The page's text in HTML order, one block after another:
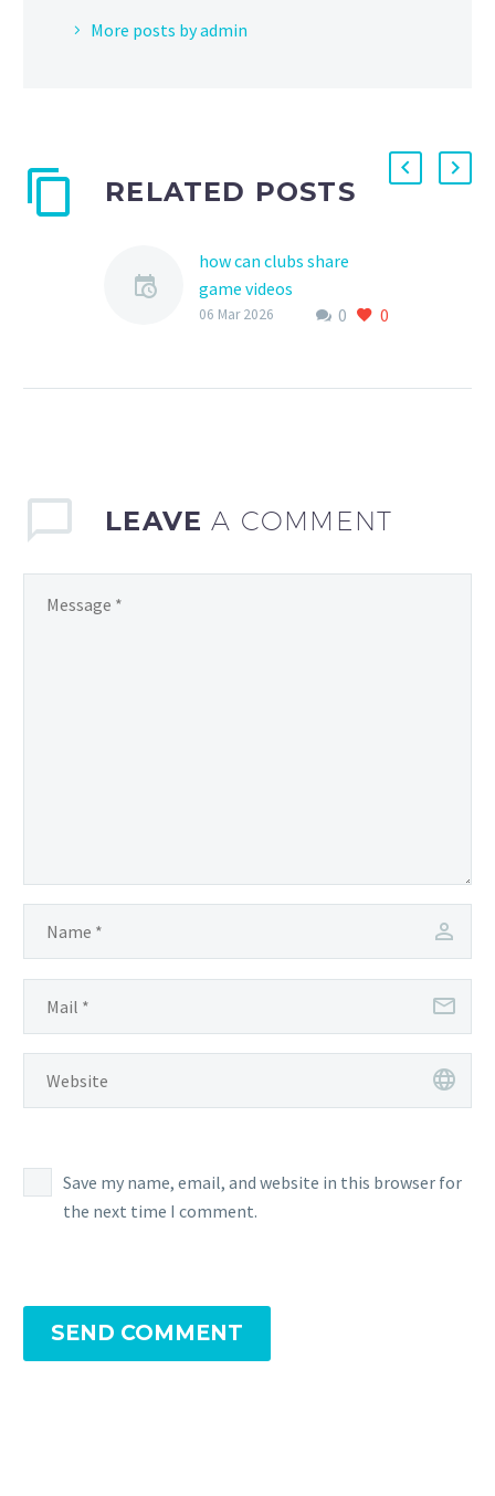
More posts by admin
RELATED POSTS
how can clubs share
game videos
As a vital part of youth
0 0
06 Mar 2026
LEAVEA COMMENT
Save my name, email, and website in this browser for
the next time I comment.
SEND COMMENT